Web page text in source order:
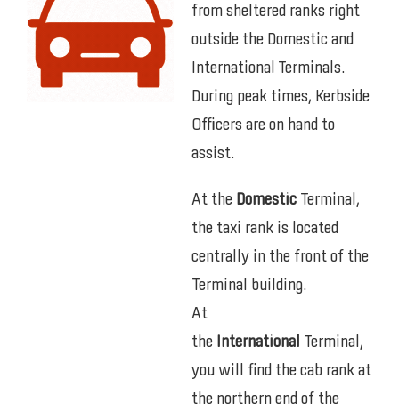
from sheltered ranks right
outside the Domestic and
International Terminals.
During peak times, Kerbside
Officers are on hand to
assist.
At the Domestic Terminal,
the taxi rank is located
centrally in the front of the
Terminal building.
At
the International Terminal,
you will find the cab rank at
the northern end of the